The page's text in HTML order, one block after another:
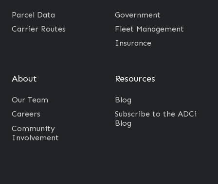
Parcel Data
Carrier Routes
Government
Fleet Management
Insurance
About
Our Team
Careers
Community
Involvement
Resources
Blog
Subscribe to the ADCi
Blog